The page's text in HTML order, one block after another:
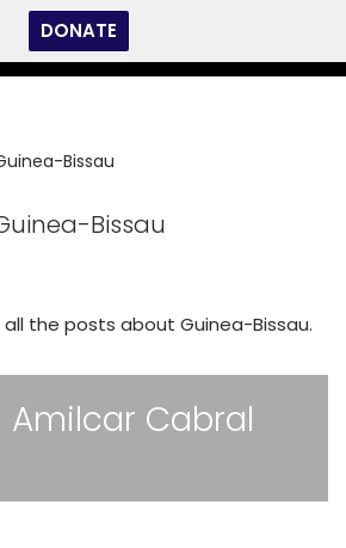
DONATE
Bissau
Bissau
the posts about Guinea-Bissau.
Amilcar Cabral